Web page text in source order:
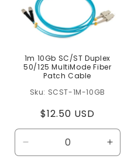
n1m 10Gb SC/ST Duplex
50/125 MultiMode Fiber
Patch Cable
SCST-1M-10GB
Regular
price
$12.50 USD
Decrease
quantity